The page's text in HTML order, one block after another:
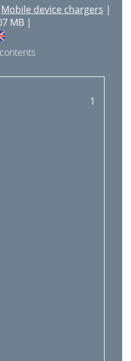
Mobile device chargers |
MB |
1